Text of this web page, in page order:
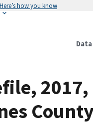
Here’s how you know
Data